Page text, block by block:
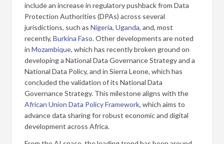
include an increase in regulatory pushback from Data
Protection Authorities (DPAs) across several
jurisdictions, such as Nigeria, Uganda, and, most
recently, Burkina Faso. Other developments are noted
in Mozambique, which has recently broken ground on
developing a National Data Governance Strategy and a
National Data Policy, and in Sierra Leone, which has
concluded the validation of its National Data
Governance Strategy. This milestone aligns with the
African Union Data Policy Framework, which aims to
advance data sharing for robust economic and digital
development across Africa.